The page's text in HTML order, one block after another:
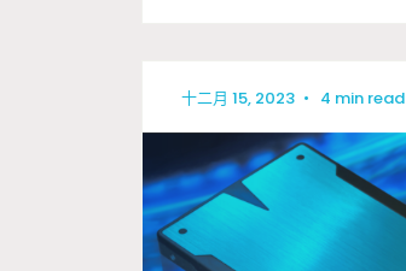
十二月 15, 2023 • 4 min read